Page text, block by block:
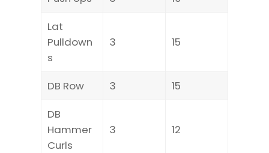
Lat
Pulldown
s
3 15
DB Row 3
15
DB
Hammer
Curls
3 12